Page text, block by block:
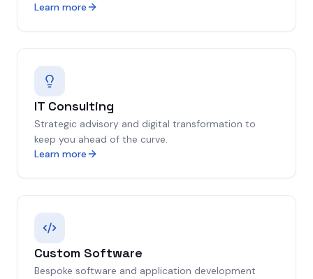
Learn more
IT Consulting
Strategic advisory and digital transformation to
keep you ahead of the curve.
Learn more
Custom Software
Bespoke software and application development